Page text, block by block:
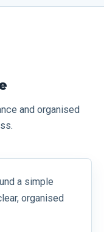
and organised
a simple
organised